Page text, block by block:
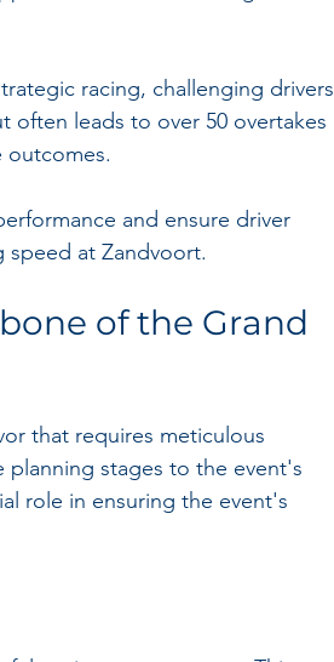
racing, challenging drivers
often leads to over 50 overtakes
outcomes.
and ensure driver
speed at Zandvoort.
of the Grand
that requires meticulous
planning stages to the event's
role in ensuring the event's